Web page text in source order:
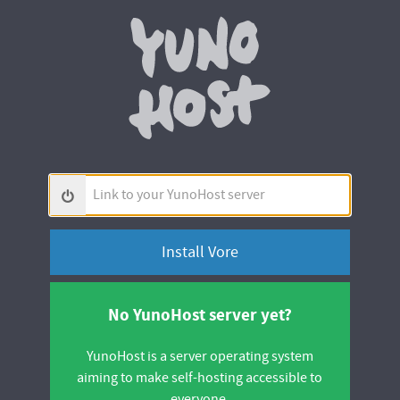
Link
to
your
server
No YunoHost server yet?
YunoHost is a server operating system
aiming to make self-hosting accessible to